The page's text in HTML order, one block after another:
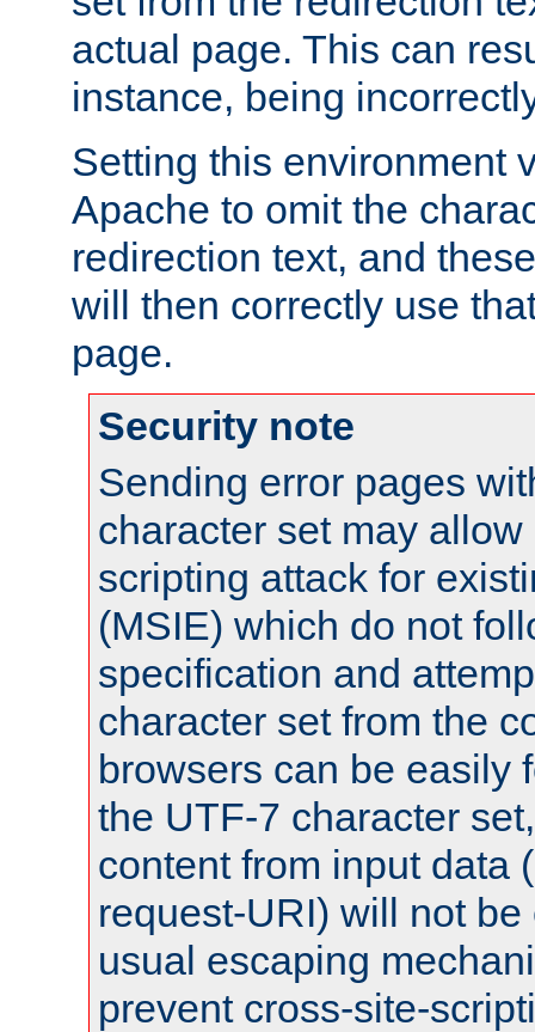
actual page. This can
instance, being
Setting this environment
Apache to omit the
redirection text, and
will then correctly use
page.
Security note
Sending error pages
character set may
scripting attack for
(MSIE) which do not
specification and
character set from the
browsers can be easily
the UTF-7 character
content from input data
request-URI) will not
usual escaping
prevent cross-site-